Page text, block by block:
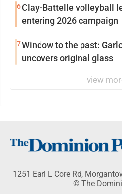
6Clay-Battelle volleyball
entering 2026 campaign
7Window to the past:
uncovers original glass
view
1251 Earl L Core Rd,
© The